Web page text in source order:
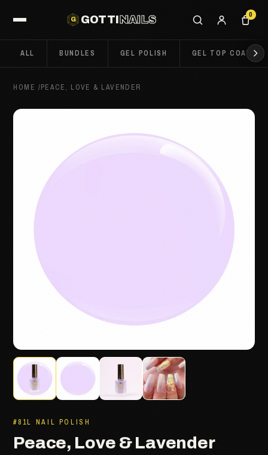
G
GOTTI NAILS 0
ALL BUNDLES GEL POLISH GEL TOP COATS
HOME /PEACE, LOVE & LAVENDER
#81L NAIL POLISH
Peace, Love & Lavender